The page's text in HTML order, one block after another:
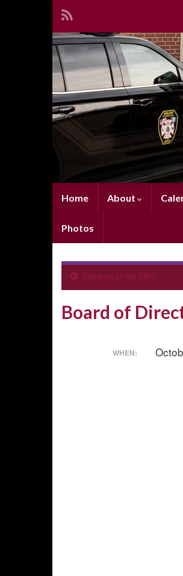
Home About
Photos
Chicken or Rib BBQ
Board of
WHEN: